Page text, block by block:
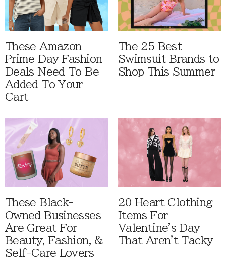
These Amazon
Prime Day Fashion
Deals Need To Be
Added To Your
Cart
The 25 Best
Swimsuit Brands to
Shop This Summer
These Black-
Owned Businesses
Are Great For
Beauty, Fashion, &
Self-Care Lovers
20 Heart Clothing
Items For
Valentine's Day
That Aren't Tacky